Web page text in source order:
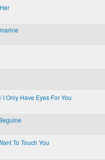
I Only Have Eyes For You
To Touch You